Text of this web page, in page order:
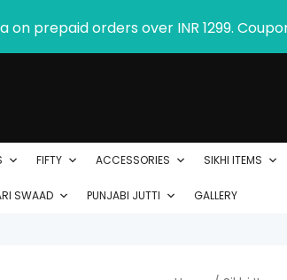
on prepaid orders over INR 1299.
FIFTY ACCESSORIES SIKHI ITEMS
SWAAD PUNJABI JUTTI GALLERY